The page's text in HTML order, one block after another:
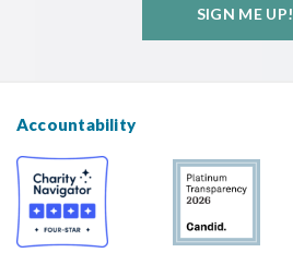
SIGN ME UP!
Accountability